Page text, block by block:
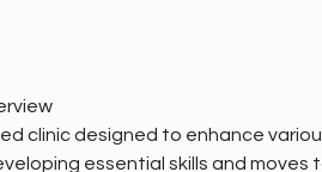
clinic designed to enhance
essential skills and moves